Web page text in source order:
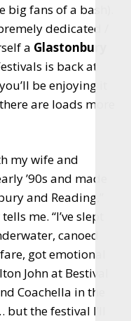
big fans of a bash).
dedicated /
a Glastonbury
is back at
be enjoying it
are loads more
my wife and
’90s and made
and Reading,”
me. “I’ve slept
canoed
got emotional
John at Bestival
Coachella in the
the festival I’ll